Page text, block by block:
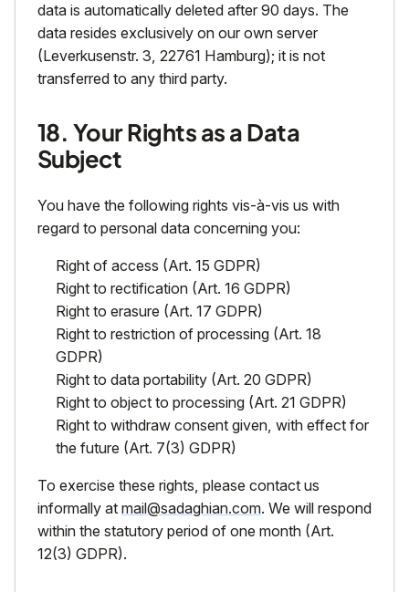
data is automatically deleted after 90 days. The
data resides exclusively on our own server
(Leverkusenstr. 3, 22761 Hamburg); it is not
transferred to any third party.
18. Your Rights as a Data
Subject
You have the following rights vis-à-vis us with
regard to personal data concerning you:
Right of access (Art. 15 GDPR)
Right to rectification (Art. 16 GDPR)
Right to erasure (Art. 17 GDPR)
Right to restriction of processing (Art. 18
GDPR)
Right to data portability (Art. 20 GDPR)
Right to object to processing (Art. 21 GDPR)
Right to withdraw consent given, with effect for
the future (Art. 7(3) GDPR)
To exercise these rights, please contact us
informally at mail@sadaghian.com. We will respond
within the statutory period of one month (Art.
12(3) GDPR).